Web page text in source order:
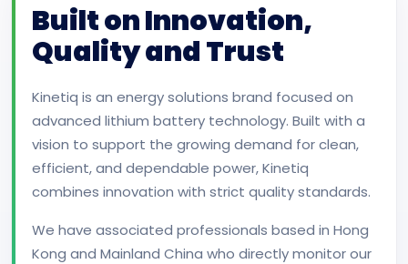
Built on Innovation,
Quality and Trust
Kinetiq is an energy solutions brand focused on
advanced lithium battery technology. Built with a
vision to support the growing demand for clean,
efficient, and dependable power, Kinetiq
combines innovation with strict quality standards.
We have associated professionals based in Hong
Kong and Mainland China who directly monitor our